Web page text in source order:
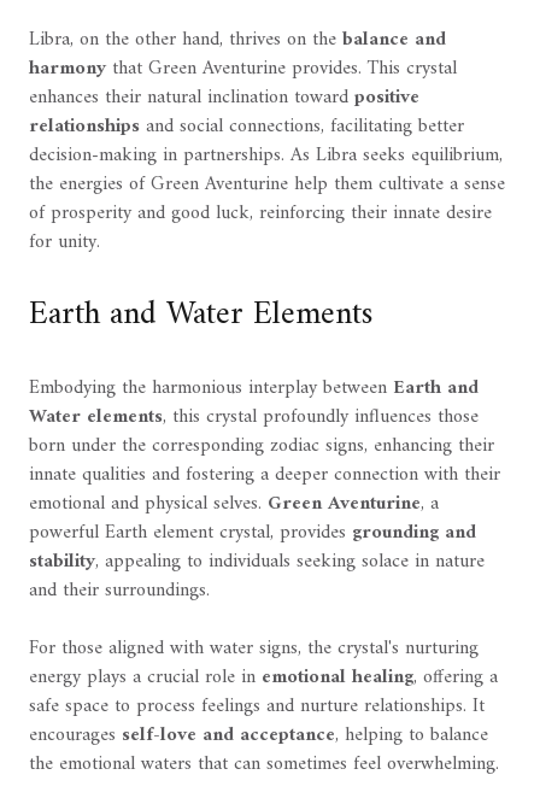
Libra, on the other hand, thrives on thebalance and
harmonythat Green Aventurine provides. This crystal
enhances their natural inclination towardpositive
relationshipsand social connections, facilitating better
decision-making in partnerships. As Libra seeks equilibrium,
the energies of Green Aventurine help them cultivate a sense
of prosperity and good luck, reinforcing their innate desire
for unity.
Earth and Water Elements
Embodying the harmonious interplay between Earth and
Water elements, this crystal profoundly influences those
born under the corresponding zodiac signs, enhancing their
innate qualities and fostering a deeper connection with their
emotional and physical selves. Green Aventurine, a
powerful Earth element crystal, provides grounding and
stability, appealing to individuals seeking solace in nature
and their surroundings.
For those aligned with water signs, the crystal's nurturing
energy plays a crucial role in emotional healing, offering a
safe space to process feelings and nurture relationships. It
encourages self-love and acceptance, helping to balance
the emotional waters that can sometimes feel overwhelming.